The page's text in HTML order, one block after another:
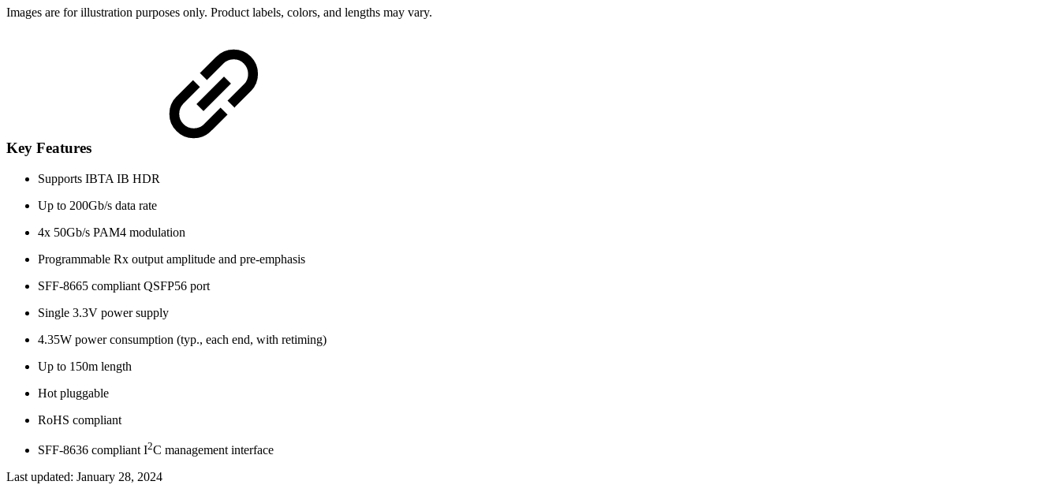
Images are for illustration purposes only. Product labels, colors, and lengths may vary.
Key Features
Supports IBTA IB HDR
Up to 200Gb/s data rate
4x 50Gb/s PAM4 modulation
Programmable Rx output amplitude and pre-emphasis
SFF-8665 compliant QSFP56 port
Single 3.3V power supply
4.35W power consumption (typ., each end, with retiming)
Up to 150m length
Hot pluggable
RoHS compliant
SFF-8636 compliant I2C management interface
Last updated: January 28, 2024